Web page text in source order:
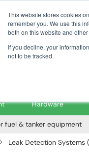
This website stores cookies
remember you. We use this
both on this website and
If you decline, your
not to be tracked.
Hardware
fuel & tanker equipment
Leak Detection Systems